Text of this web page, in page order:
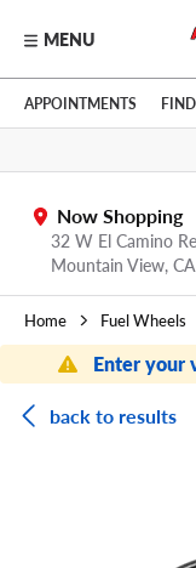
Skip to main content
Click to view our
MENU
APPOINTMENTS
Now Shopping
32 W El Camino
Mountain View, CA
Home Fuel Wheels
Enter your
back to results